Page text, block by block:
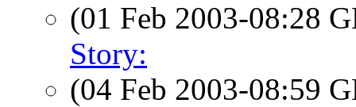
(01 Feb 2003-08:28
Story:
(04 Feb 2003-08:59